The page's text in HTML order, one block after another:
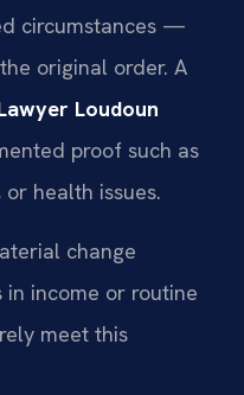
circumstances —
original order. A
Loudoun
proof such as
health issues.
change
income or routine
meet this